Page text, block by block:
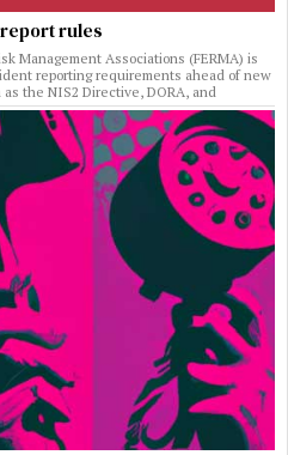
rules
Management Associations (FERMA) is
reporting requirements ahead of new
the NIS2 Directive, DORA, and